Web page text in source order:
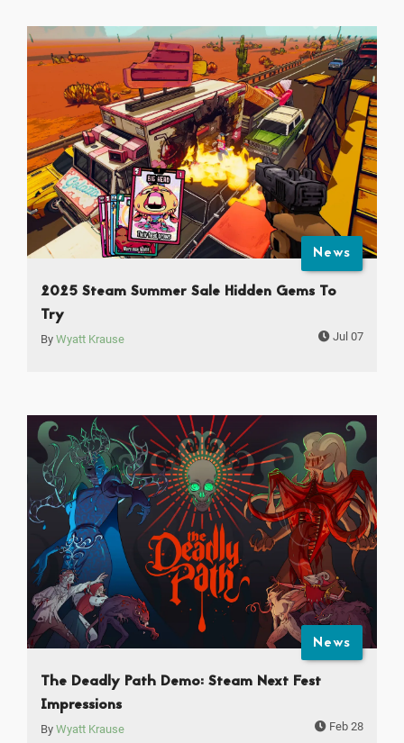
News
2025 Steam Summer Sale Hidden Gems To
Try
By Wyatt Krause Jul 07
News
The Deadly Path Demo: Steam Next Fest
Impressions
By Wyatt Krause Feb 28